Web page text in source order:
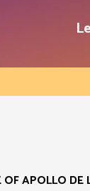
OF APOLLO DE